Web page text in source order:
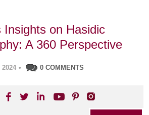
Insights on Hasidic
A 360 Perspective
• 0 COMMENTS